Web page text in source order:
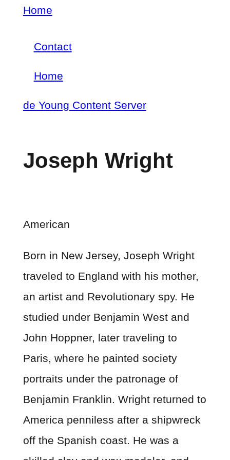
Skip
main
content
Home
menu
Contact
navigation
Home
de Young Content Server
Joseph Wright
American
Born in New Jersey, Joseph Wright
traveled to England with his mother,
an artist and Revolutionary spy. He
studied under Benjamin West and
John Hoppner, later traveling to
Paris, where he painted society
portraits under the patronage of
Benjamin Franklin. Wright returned to
America penniless after a shipwreck
off the Spanish coast. He was a